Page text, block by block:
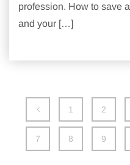
profession. How to save
and your […]
1 2
7 8 9